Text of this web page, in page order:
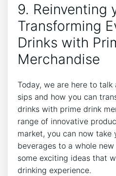
9. ​Reinventing
Transforming
‍Drinks with
Merchandise
Today, we are here to
sips and‍ how you can
‌drinks with prime‌ drink‍
range of innovative
market, you can now take
beverages⁣ to a whole new
some exciting ideas that
drinking experience.